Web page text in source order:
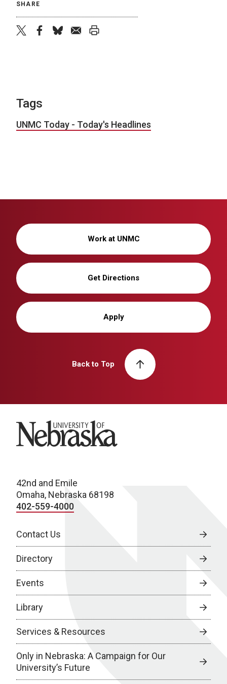
SHARE
Tags
UNMC Today - Today's Headlines
Work at UNMC
Get Directions
Apply
Back to Top
University of Nebraska
42nd and Emile
Omaha, Nebraska 68198
402-559-4000
Contact Us
Directory
Events
Library
Services & Resources
Only in Nebraska: A Campaign for Our
University’s Future